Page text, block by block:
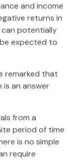
and income
returns in
potentially
expected to
remarked that
is an answer
from a
period of time
is no simple
require